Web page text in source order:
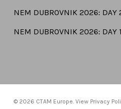
NEM DUBROVNIK 2026: DAY
NEM DUBROVNIK 2026: DAY 1
© 2026 CTAM Europe. View Privacy